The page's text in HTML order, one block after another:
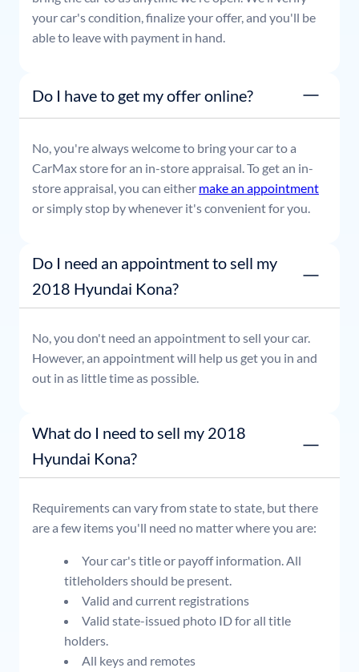
your car's condition, finalize your offer, and you'll be
able to leave with payment in hand.
Do I have to get my offer online?
No, you're always welcome to bring your car to a
CarMax store for an in-store appraisal. To get an in-
store appraisal, you can either make an appointment
or simply stop by whenever it's convenient for you.
Do I need an appointment to sell my
2018 Hyundai Kona?
No, you don't need an appointment to sell your car.
However, an appointment will help us get you in and
out in as little time as possible.
What do I need to sell my 2018
Hyundai Kona?
Requirements can vary from state to state, but there
are a few items you'll need no matter where you are:
Your car's title or payoff information. All
titleholders should be present.
Valid and current registrations
Valid state-issued photo ID for all title
holders.
All keys and remotes